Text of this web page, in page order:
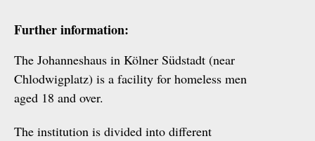
Further information:
The Johanneshaus in Kölner Südstadt (near
Chlodwigplatz) is a facility for homeless men
aged 18 and over.
The institution is divided into different